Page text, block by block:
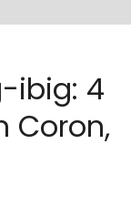
ibig: 4
Coron,